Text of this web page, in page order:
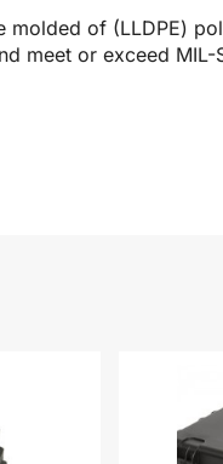
molded of (LLDPE)
meet or exceed MIL-